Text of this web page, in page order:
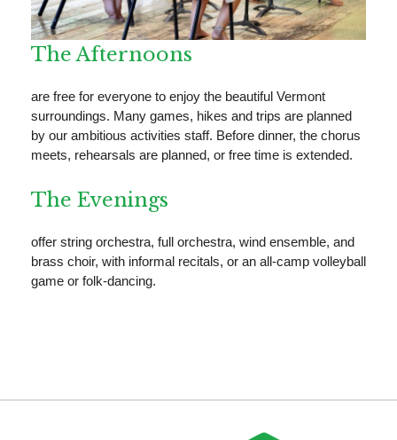
The Afternoons
are free for everyone to enjoy the beautiful Vermont
surroundings. Many games, hikes and trips are planned
by our ambitious activities staff. Before dinner, the chorus
meets, rehearsals are planned, or free time is extended.
The Evenings
offer string orchestra, full orchestra, wind ensemble, and
brass choir, with informal recitals, or an all-camp volleyball
game or folk-dancing.